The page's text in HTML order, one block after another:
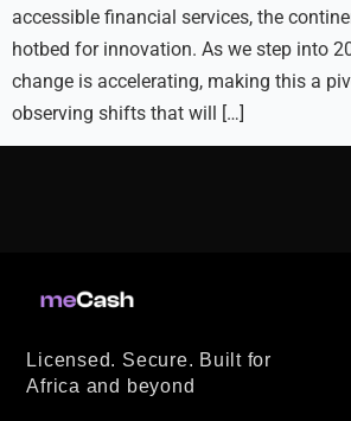
accessible financial services, the
hotbed for innovation. As we step into
change is accelerating, making this a
observing shifts that will […]
Licensed. Secure. Built for
Africa and beyond